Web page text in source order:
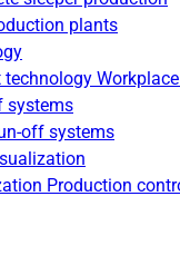
plants
technology
systems
off systems
Production